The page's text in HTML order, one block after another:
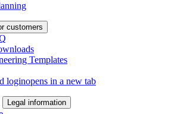
customers
Templates
loginopens in a new tab
Legal information